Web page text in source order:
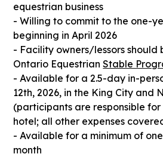
equestrian business
- Willing to commit to the one-
beginning in April 2026
- Facility owners/lessors should
Ontario EquestrianStable
- Available for a 2.5-day in-
12th, 2026, in the King City and
(participants are responsible
hotel; all other expenses
- Available for a minimum of
month